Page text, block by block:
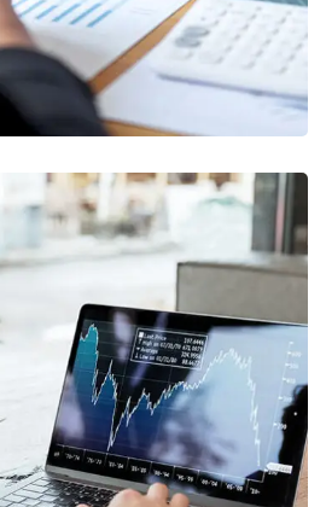
Analytics
/STRATEGY